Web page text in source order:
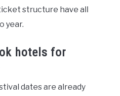
structure have all
year.
hotels for
dates are already